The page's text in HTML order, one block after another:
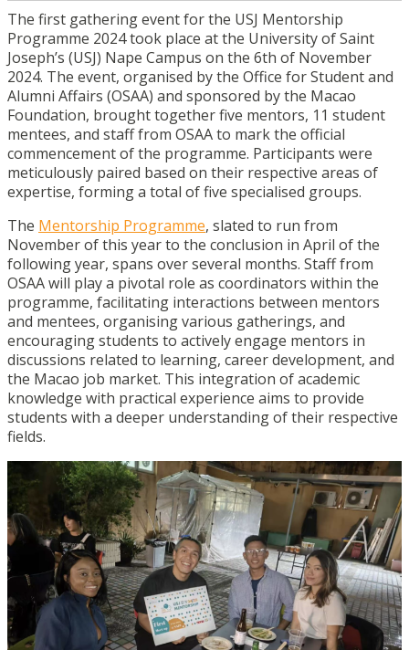
The first gathering event for the USJ Mentorship
Programme 2024 took place at the University of Saint
Joseph’s (USJ) Nape Campus on the 6th of November
2024. The event, organised by the Office for Student and
Alumni Affairs (OSAA) and sponsored by the Macao
Foundation, brought together five mentors, 11 student
mentees, and staff from OSAA to mark the official
commencement of the programme. Participants were
meticulously paired based on their respective areas of
expertise, forming a total of five specialised groups.
The Mentorship Programme, slated to run from
November of this year to the conclusion in April of the
following year, spans over several months. Staff from
OSAA will play a pivotal role as coordinators within the
programme, facilitating interactions between mentors
and mentees, organising various gatherings, and
encouraging students to actively engage mentors in
discussions related to learning, career development, and
the Macao job market. This integration of academic
knowledge with practical experience aims to provide
students with a deeper understanding of their respective
fields.